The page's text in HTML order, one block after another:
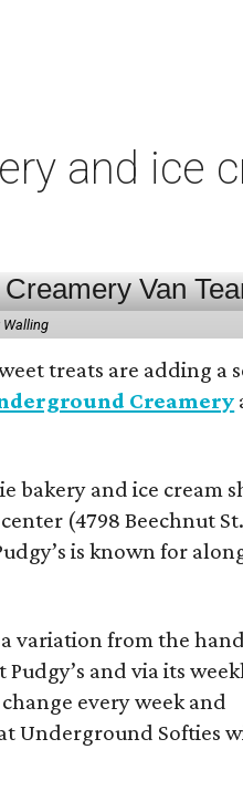
and ice
Walling
treats are adding a
Creamery
bakery and ice cream
(4798 Beechnut
is known for
variation from the
and via its
every week and
Underground Softies